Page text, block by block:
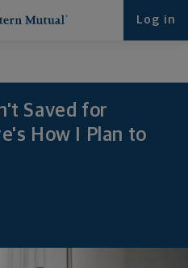
Log in
Saved for
How I Plan to
for at